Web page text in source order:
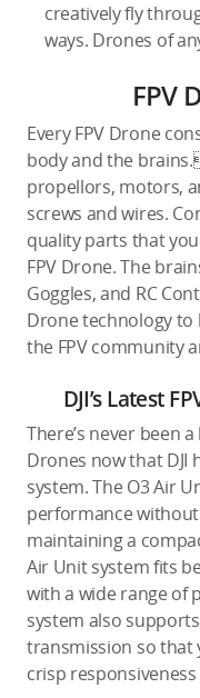
creatively fly
ways. Drones of
FPV
Every FPV Drone
body and the
propellors, motors,
screws and wires.
quality parts that
FPV Drone. The
Goggles, and RC
Drone technology
the FPV community
DJI’s Latest
There’s never been
Drones now that DJI
system. The O3 Air
performance
maintaining a
Air Unit system fits
with a wide range of
system also
transmission so that
crisp